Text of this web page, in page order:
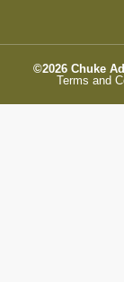
©2026 Chuke
Terms and